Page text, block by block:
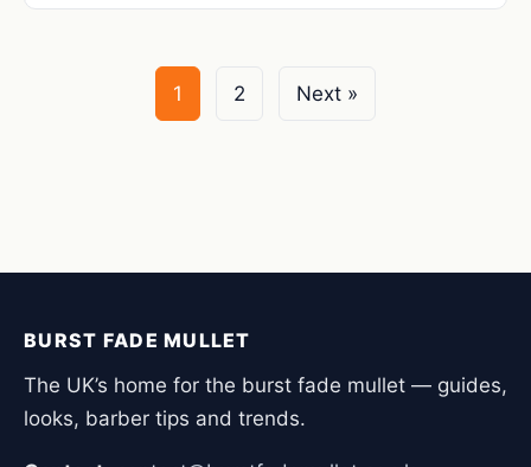
1 2 Next »
BURST FADE MULLET
The UK’s home for the burst fade mullet — guides,
looks, barber tips and trends.